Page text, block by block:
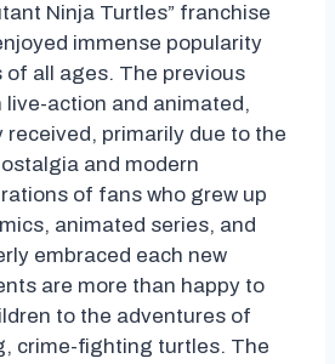
Ninja Turtles” franchise
immense popularity
of all ages. The previous
action and animated,
received, primarily due to the
and modern
of fans who grew up
animated series, and
embraced each new
are more than happy to
to the adventures of
crime-fighting turtles. The